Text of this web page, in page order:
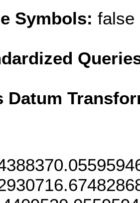
Symbols: false
Datum